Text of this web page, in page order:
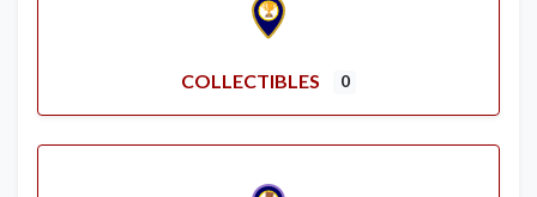
COLLECTIBLES 0